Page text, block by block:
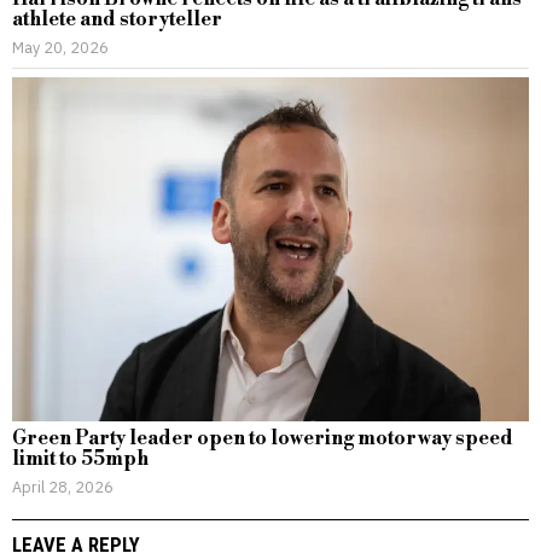
athlete and storyteller
May 20, 2026
Green Party leader open to lowering motorway speed
limit to 55mph
April 28, 2026
LEAVE A REPLY